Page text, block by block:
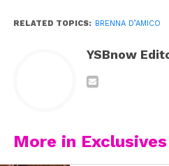
RELATED TOPICS: BRENNA D’AMICO
YSBnow
More in Exclusives